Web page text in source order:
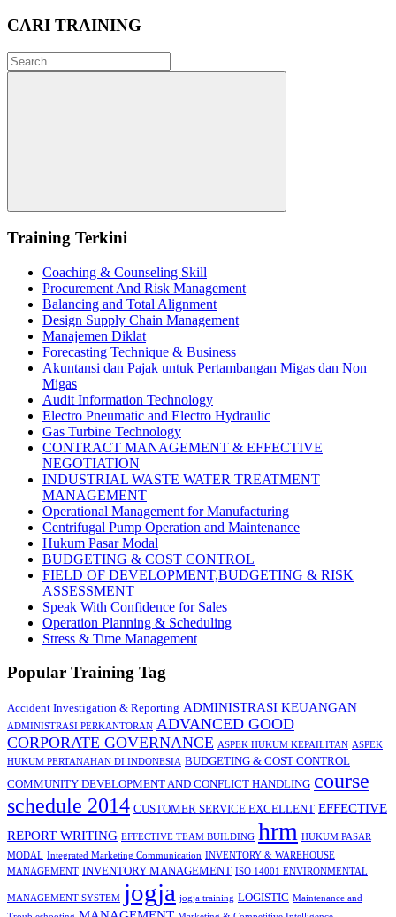
CARI TRAINING
Search
for:
Search
Training Terkini
Coaching & Counseling Skill
Procurement And Risk Management
Balancing and Total Alignment
Design Supply Chain Management
Manajemen Diklat
Forecasting Technique & Business
Akuntansi dan Pajak untuk Pertambangan Migas dan Non
Migas
Audit Information Technology
Electro Pneumatic and Electro Hydraulic
Gas Turbine Technology
CONTRACT MANAGEMENT & EFFECTIVE
NEGOTIATION
INDUSTRIAL WASTE WATER TREATMENT
MANAGEMENT
Operational Management for Manufacturing
Centrifugal Pump Operation and Maintenance
Hukum Pasar Modal
BUDGETING & COST CONTROL
FIELD OF DEVELOPMENT,BUDGETING & RISK
ASSESSMENT
Speak With Confidence for Sales
Operation Planning & Scheduling
Stress & Time Management
Popular Training Tag
Accident Investigation & Reporting ADMINISTRASI KEUANGAN
ADMINISTRASI PERKANTORAN ADVANCED GOOD
CORPORATE GOVERNANCE ASPEK HUKUM KEPAILITAN ASPEK
HUKUM PERTANAHAN DI INDONESIA BUDGETING & COST CONTROL
COMMUNITY DEVELOPMENT AND CONFLICT HANDLING course
schedule 2014 CUSTOMER SERVICE EXCELLENT EFFECTIVE
REPORT WRITING EFFECTIVE TEAM BUILDING hrm HUKUM PASAR
MODAL Integrated Marketing Communication INVENTORY & WAREHOUSE
MANAGEMENT INVENTORY MANAGEMENT ISO 14001 ENVIRONMENTAL
MANAGEMENT SYSTEM jogja jogja training LOGISTIC Maintenance and